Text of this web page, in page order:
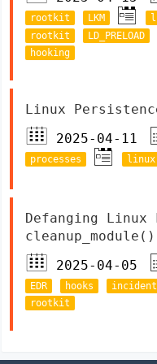
rootkit
LKM
rootkit
LD_PRELOAD
hooking
Linux
2025-04-11
processes
linux
Defanging Linux
cleanup_module()
2025-04-05
EDR
hooks incident
rootkit